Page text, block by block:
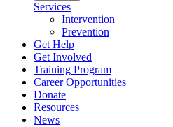
Services
Intervention
Prevention
Get Help
Get Involved
Training Program
Career Opportunities
Donate
Resources
News